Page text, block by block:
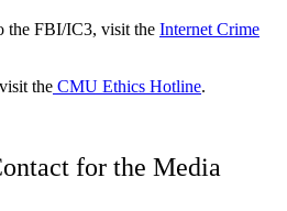
the FBI/IC3, visit the Internet Crime
the CMU Ethics Hotline.
for the Media